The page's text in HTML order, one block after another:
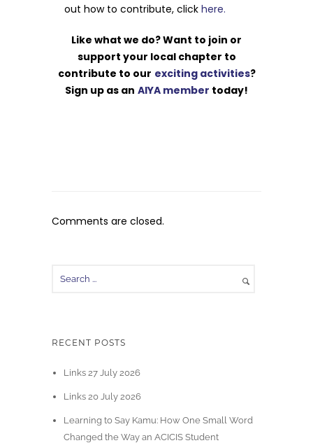
out how to contribute, click here.
Like what we do? Want to join or
support your local chapter to
contribute to our exciting activities?
Sign up as an AIYA member today!
Comments are closed.
RECENT POSTS
Links 27 July 2026
Links 20 July 2026
Learning to Say Kamu: How One Small Word
Changed the Way an ACICIS Student